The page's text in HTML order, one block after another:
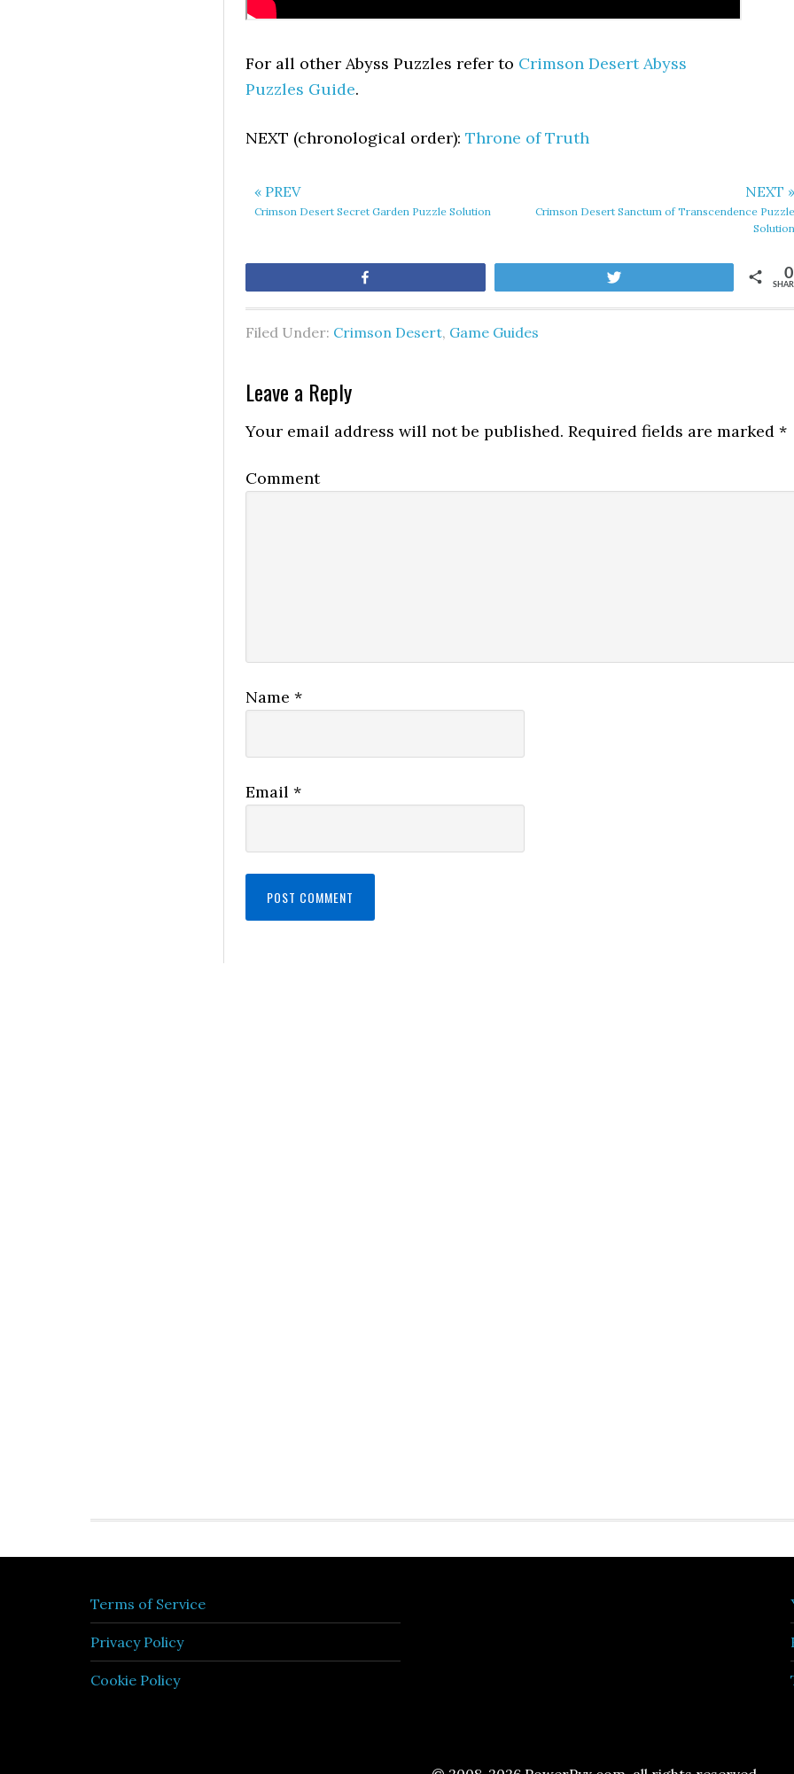
For all other Abyss Puzzles refer to Crimson Desert Abyss
Puzzles Guide.
NEXT (chronological order): Throne of Truth
« PREV
Crimson Desert Secret Garden Puzzle Solution
NEXT »
Crimson Desert Sanctum of Transcendence Puzzle
Solution
0
Filed Under: Crimson Desert, Game Guides
Leave a Reply
Your email address will not be published. Required fields are marked *
Comment
Name *
Email *
Terms of Service
Privacy Policy
Cookie Policy